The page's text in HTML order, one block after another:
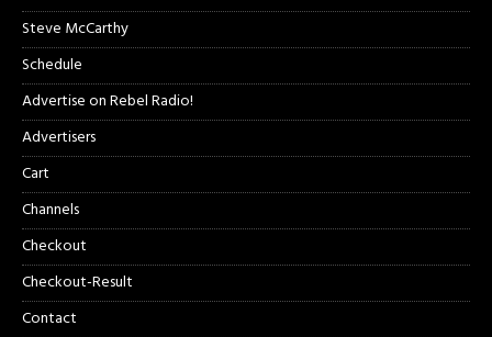
Steve McCarthy
Schedule
Advertise on Rebel Radio!
Advertisers
Cart
Channels
Checkout
Checkout-Result
Contact